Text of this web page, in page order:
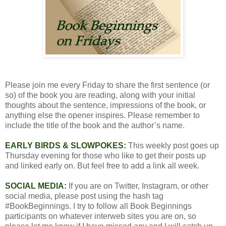
Please join me every Friday to share the first sentence (or
so) of the book you are reading, along with your initial
thoughts about the sentence, impressions of the book, or
anything else the opener inspires. Please remember to
include the title of the book and the author’s name.
EARLY BIRDS & SLOWPOKES: This weekly post goes up
Thursday evening for those who like to get their posts up
and linked early on. But feel free to add a link all week.
SOCIAL MEDIA: If you are on Twitter, Instagram, or other
social media, please post using the hash tag
#BookBeginnings. I try to follow all Book Beginnings
participants on whatever interweb sites you are on, so